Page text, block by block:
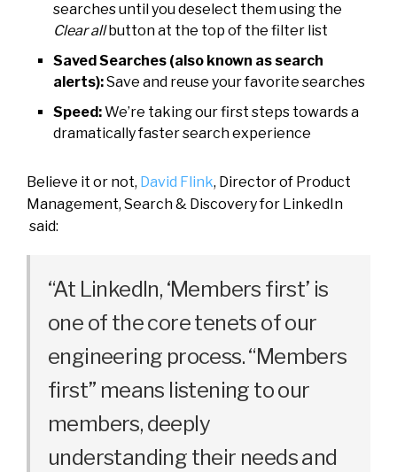
searches until you deselect them using the
Clear allbutton at the top of the filter list
Saved Searches (also known as search
alerts):Save and reuse your favorite searches
Speed:We’re taking our first steps towards a
dramatically faster search experience
Believe it or not, David Flink, Director of Product
Management, Search & Discovery for LinkedIn
said:
“At LinkedIn, ‘Members first’ is
one of the core tenets of our
engineering process. “Members
first” means listening to our
members, deeply
understanding their needs and